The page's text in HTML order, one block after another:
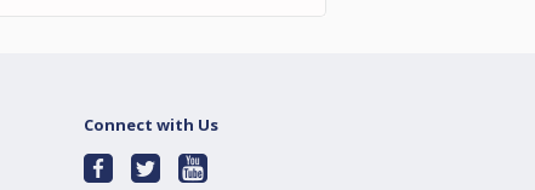
Connect with Us